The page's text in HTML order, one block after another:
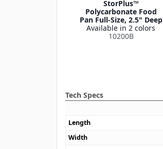
StorPlus™
Polycarbonate Food
Pan Full-Size, 2.5" Deep
Available in 2 colors
10200B
Tech Specs
Length
Width